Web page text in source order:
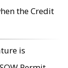
the Credit
is